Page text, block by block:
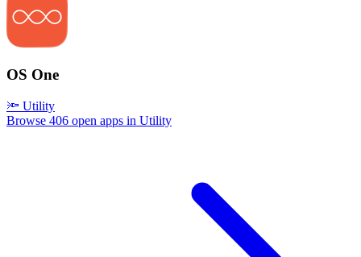
OS One
🔦 Utility
Browse 406 open apps in Utility